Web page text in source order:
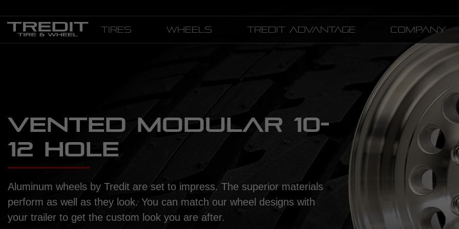
Tires Wheels Tredit Advantage Company
VENTED MODULAR 10-
12 HOLE
Aluminum wheels by Tredit are set to impress. The superior materials
perform as well as they look. You can match our wheel designs with
your trailer to get the custom look you are after.